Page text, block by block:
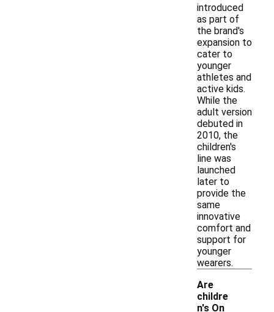
introduced
as part of
the brand's
expansion to
cater to
younger
athletes and
active kids.
While the
adult version
debuted in
2010, the
children's
line was
launched
later to
provide the
same
innovative
comfort and
support for
younger
wearers.
Are
childre
n's On